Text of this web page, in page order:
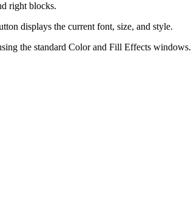
right blocks.
displays the current font, size, and style.
the standard Colorand Fill Effects windows.